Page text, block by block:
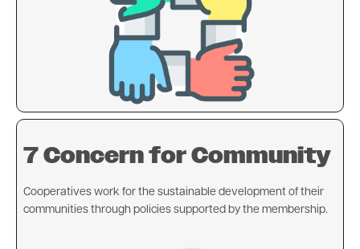
7 Concern for Community
Cooperatives work for the sustainable development of their
communities through policies supported by the membership.